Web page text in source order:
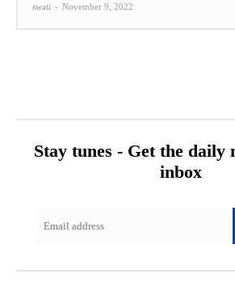
swati - November 9, 2022
Stay tunes - Get the daily
inbox